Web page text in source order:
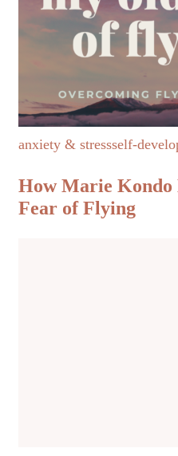
anxiety & stressself-
How Marie
Fear of Flying